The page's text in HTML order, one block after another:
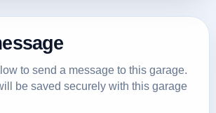
to send a message to this garage.
be saved securely with this garage